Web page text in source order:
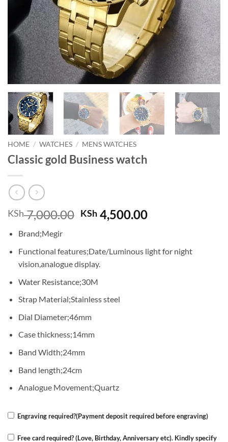
HOME / WATCHES / MENS WATCHES
Classic gold Business watch
KSh7,000.00 Original
price
KSh 7,000.00.
KSh 4,500.00Current
KSh 4,500.00.
Brand;Megir
Functional features;Date/Luminous light for night
vision,analogue display.
Water Resistance;30M
Strap Material;Stainless steel
Dial Diameter;46mm
Case thickness;14mm
Band Width;24mm
Band length;24cm
Analogue Movement;Quartz
Engraving required?(Payment deposit required before engraving)
Free card required? (Love, Birthday, Anniversary etc). Kindly specify